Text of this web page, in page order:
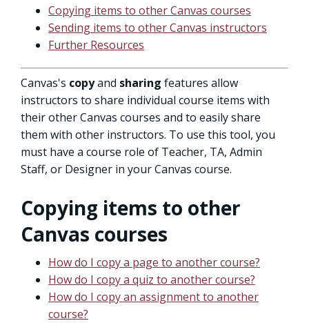
Copying items to other Canvas courses
Sending items to other Canvas instructors
Further Resources
Canvas's copyand sharing features allow
instructors to share individual course items with
their other Canvas courses and to easily share
them with other instructors. To use this tool, you
must have a course role of Teacher, TA, Admin
Staff, or Designer in your Canvas course.
Copying items to other
Canvas courses
How do I copy a page to another course?
How do I copy a quiz to another course?
How do I copy an assignment to another
course?